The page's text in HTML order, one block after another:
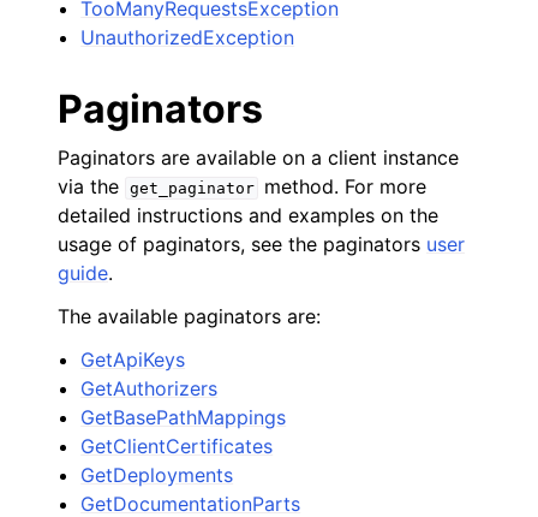
TooManyRequestsException
UnauthorizedException
Paginators
Paginators are available on a client instance
via the get_paginator
method. For more
detailed instructions and examples on the
usage of paginators, see the paginators user
guide.
The available paginators are:
GetApiKeys
GetAuthorizers
GetBasePathMappings
GetClientCertificates
GetDeployments
GetDocumentationParts